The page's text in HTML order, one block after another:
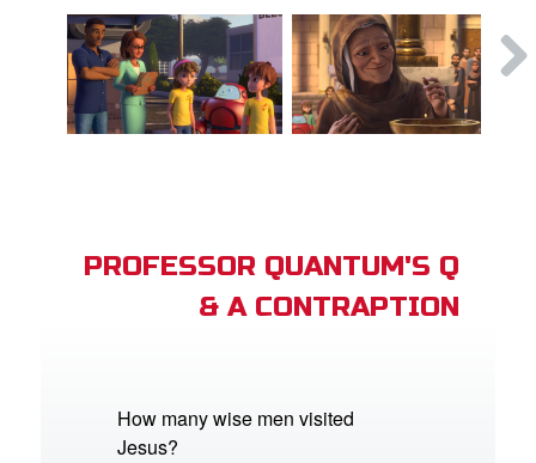
PROFESSOR QUANTUM'S Q
& A CONTRAPTION
How many wise men visited
Jesus?